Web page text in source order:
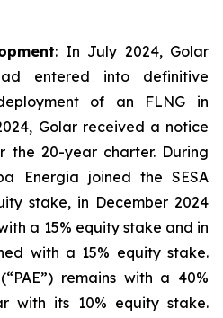
: In July 2024, Golar
entered into definitive
of an FLNG in
Golar received a notice
the 20-year charter. During
Energia joined the SESA
stake, in December 2024
a 15% equity stake and in
with a 15% equity stake.
remains with a 40%
with its 10% equity stake.